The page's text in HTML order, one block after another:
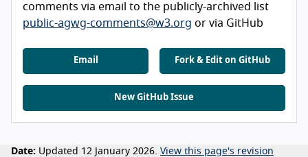
comments via email to the publicly-archived list
public-agwg-comments@w3.org or via GitHub
Email Fork & Edit on GitHub
New GitHub Issue
Date: Updated 12 January 2026. View this page's revision